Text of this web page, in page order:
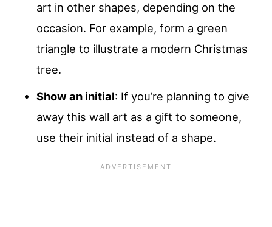
art in other shapes, depending on the
occasion. For example, form a green
triangle to illustrate a modern Christmas
tree.
Show an initial: If you’re planning to give
away this wall art as a gift to someone,
use their initial instead of a shape.